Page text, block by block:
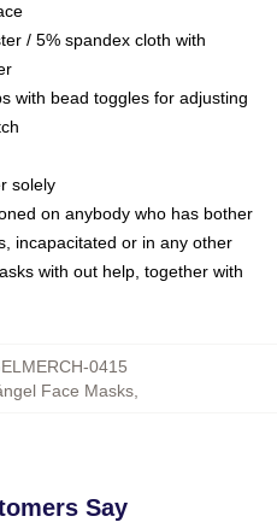
/ 5% spandex cloth with
with bead toggles for adjusting
solely
on anybody who has bother
incapacitated or in any other
with out help, together with
0415
Face Masks
Say